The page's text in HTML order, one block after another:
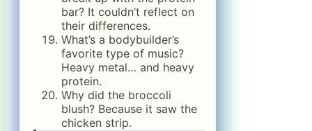
bar? It couldn’t reflect on
their differences.
What’s a bodybuilder’s
favorite type of music?
Heavy metal… and heavy
protein.
Why did the broccoli
blush? Because it saw the
chicken strip.